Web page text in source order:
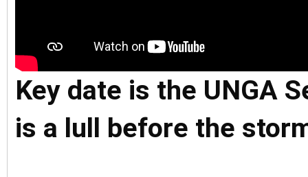
Key date is the UNGA
is a lull before the